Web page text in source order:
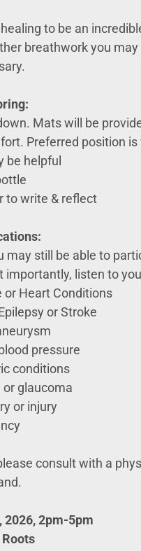
to be an
breathwork you
Mats will be
Preferred position
be helpful
to write & reflect
still be able to
listen to
or Heart Conditions
or Stroke
pressure
conditions
or glaucoma
or injury
consult with a
2026, 2pm-5pm